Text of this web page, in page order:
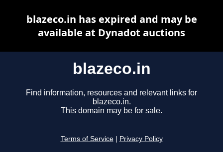
blazeco.in
Find information, resources and relevant links for
blazeco.in.
This domain may be for sale.
Terms of Service Privacy Policy
blazeco.in has expired and may be
available at Dynadot auctions